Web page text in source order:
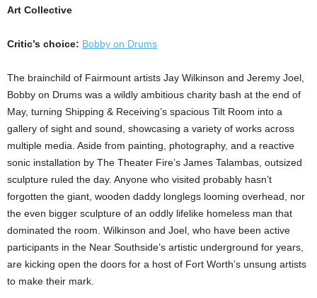
Art Collective
Critic’s choice: Bobby on Drums
The brainchild of Fairmount artists Jay Wilkinson and Jeremy Joel,
Bobby on Drums was a wildly ambitious charity bash at the end of
May, turning Shipping & Receiving’s spacious Tilt Room into a
gallery of sight and sound, showcasing a variety of works across
multiple media. Aside from painting, photography, and a reactive
sonic installation by The Theater Fire’s James Talambas, outsized
sculpture ruled the day. Anyone who visited probably hasn’t
forgotten the giant, wooden daddy longlegs looming overhead, nor
the even bigger sculpture of an oddly lifelike homeless man that
dominated the room. Wilkinson and Joel, who have been active
participants in the Near Southside’s artistic underground for years,
are kicking open the doors for a host of Fort Worth’s unsung artists
to make their mark.